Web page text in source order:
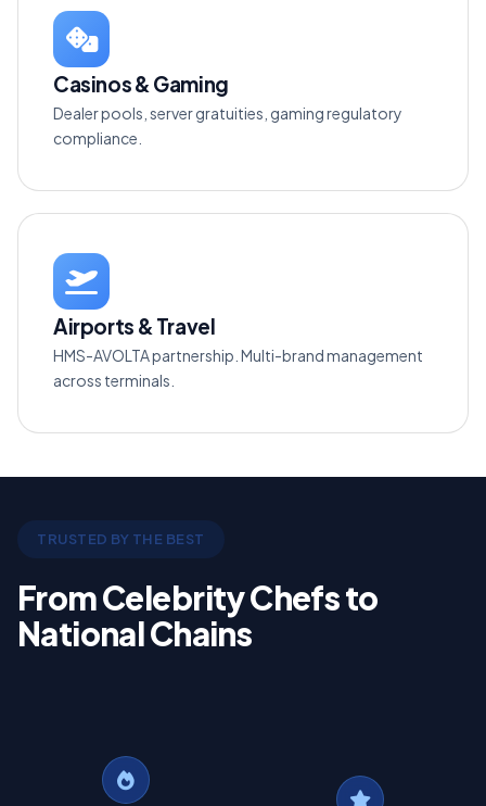
Casinos & Gaming
Dealer pools, server gratuities, gaming regulatory
compliance.
Airports & Travel
HMS-AVOLTA partnership. Multi-brand management
across terminals.
TRUSTED BY THE BEST
From Celebrity Chefs to
National Chains